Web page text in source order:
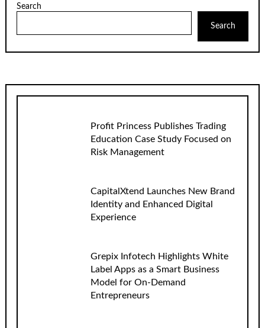
Search
Search
Profit Princess Publishes Trading
Education Case Study Focused on
Risk Management
CapitalXtend Launches New Brand
Identity and Enhanced Digital
Experience
Grepix Infotech Highlights White
Label Apps as a Smart Business
Model for On-Demand
Entrepreneurs